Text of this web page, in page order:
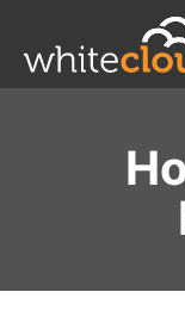
content